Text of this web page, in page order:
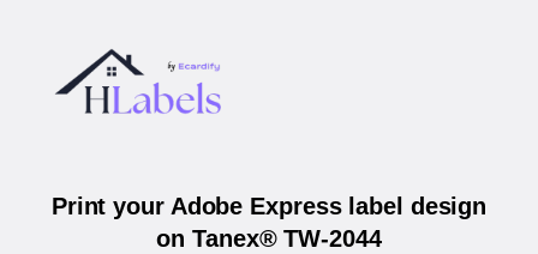
Print your Adobe Express label design
on Tanex® TW-2044